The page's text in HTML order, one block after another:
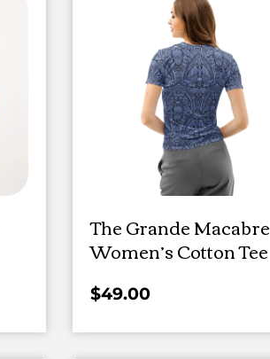
The Grande Macabre
Women’s Cotton Tee
$49.00